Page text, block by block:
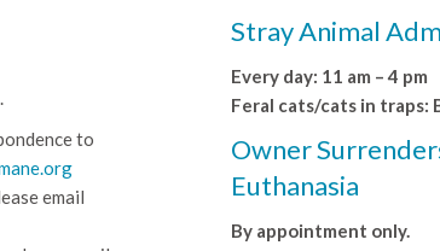
to
email
Stray Animal
Every day: 11 am – 4 pm
Feral cats/cats in traps:
Owner
Euthanasia
By appointment only.